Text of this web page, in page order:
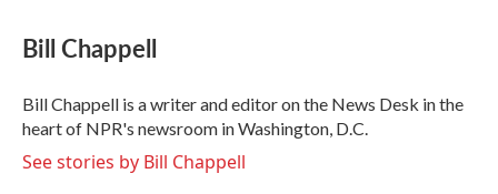
e
b
o
k
t
t
r
k
e
I
n
i
l
Bill Chappell
Bill Chappell is a writer and editor on the News Desk in the
heart of NPR's newsroom in Washington, D.C.
See stories by Bill Chappell